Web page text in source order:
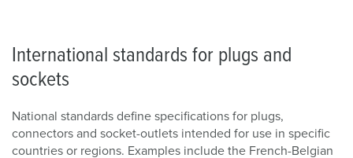
International standards for plugs and
sockets
National standards define specifications for plugs,
connectors and socket-outlets intended for use in specific
countries or regions. Examples include the French-Belgian